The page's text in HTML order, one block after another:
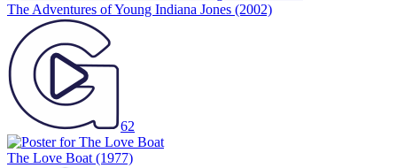
The Adventures of Young Indiana Jones (2002)
62
The Love Boat (1977)